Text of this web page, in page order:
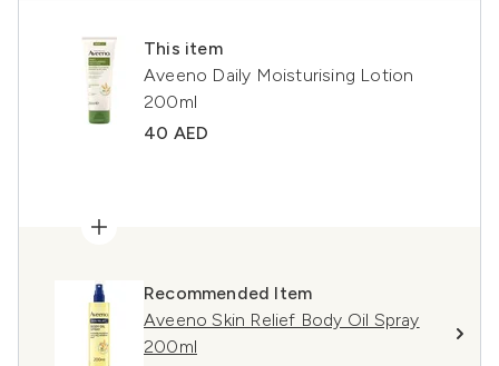
This item
Aveeno Daily Moisturising Lotion
200ml
40 AED
Recommended Item
Aveeno Skin Relief Body Oil Spray
200ml